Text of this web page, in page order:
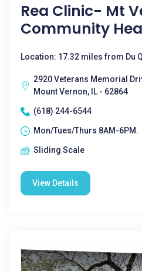
Rea Clinic- Mt
Community
Location: 17.32 miles from Du
2920 Veterans Memorial
Mount Vernon, IL - 62864
(618) 244-6544
Mon/Tues/Thurs 8AM-6PM.
Sliding Scale
View Details